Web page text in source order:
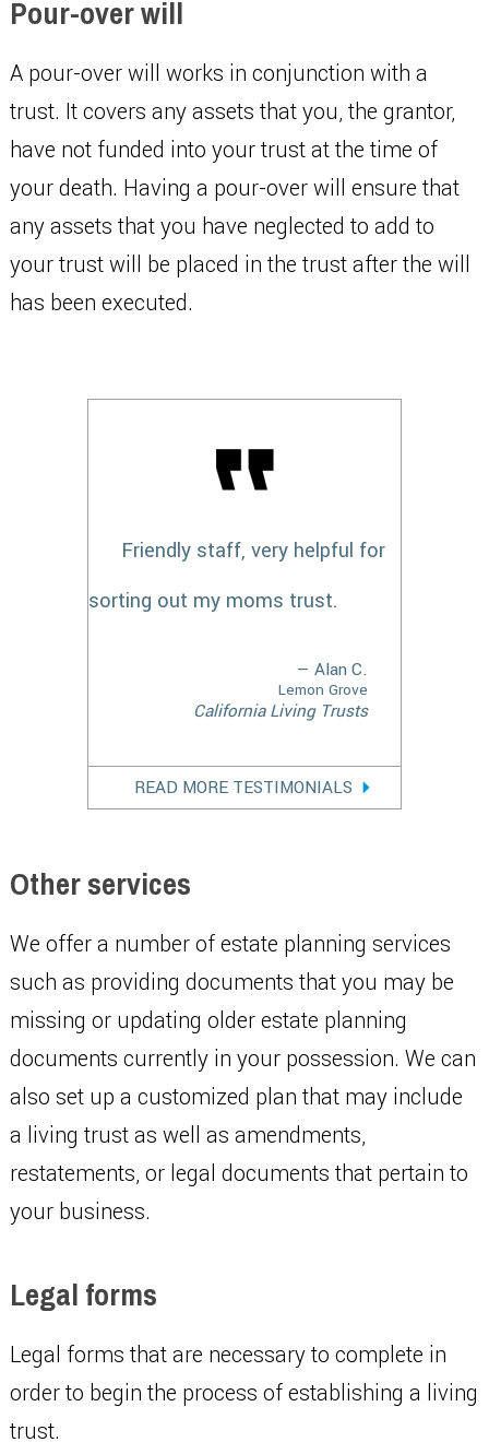
Pour-over will
A pour-over will works in conjunction with a
trust. It covers any assets that you, the grantor,
have not funded into your trust at the time of
your death. Having a pour-over will ensure that
any assets that you have neglected to add to
your trust will be placed in the trust after the will
has been executed.
Friendly staff, very helpful for
sorting out my moms trust.
— Alan C.
Lemon Grove
California Living Trusts
READ MORE TESTIMONIALS
Other services
We offer a number of estate planning services
such as providing documents that you may be
missing or updating older estate planning
documents currently in your possession. We can
also set up a customized plan that may include
a living trust as well as amendments,
restatements, or legal documents that pertain to
your business.
Legal forms
Legal forms that are necessary to complete in
order to begin the process of establishing a living
trust.